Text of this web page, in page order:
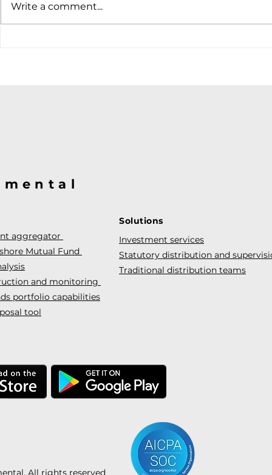
Write a comment...
aggregator
Mutual Fund
and monitoring
portfolio capabilities
tool
Solutions
Investment services
Statutory distribution and
Traditional distribution teams
All rights reserved